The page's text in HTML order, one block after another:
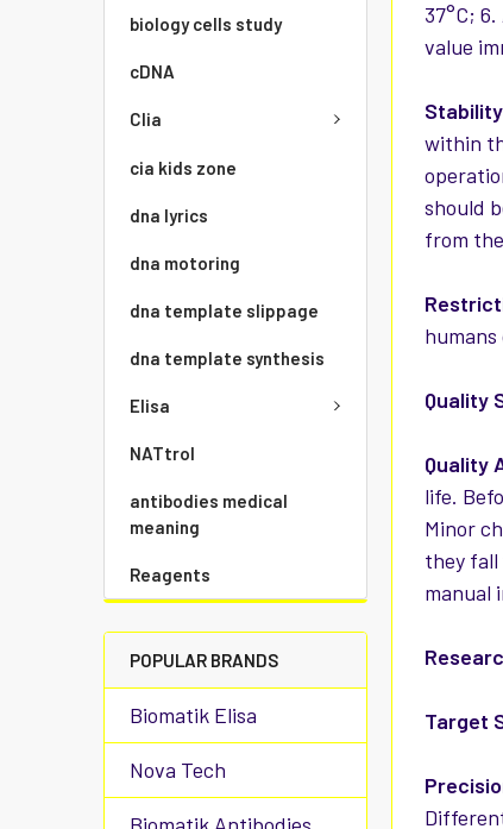
biology cells study
cDNA
Clia
cia kids zone
dna lyrics
dna motoring
dna template slippage
dna template synthesis
Elisa
NATtrol
antibodies medical
meaning
Reagents
POPULAR BRANDS
Biomatik Elisa
Nova Tech
37°C;
value
within
should
from
humans
Quality
Quality
life.
Minor
they
manual
Target